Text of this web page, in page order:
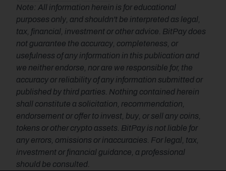
Note: All information herein is for educational
purposes only, and shouldn't be interpreted as legal,
tax, financial, investment or other advice. BitPay does
not guarantee the accuracy, completeness, or
usefulness of any information in this publication and
we neither endorse, nor are we responsible for, the
accuracy or reliability of any information submitted or
published by third parties. Nothing contained herein
shall constitute a solicitation, recommendation,
endorsement or offer to invest, buy, or sell any coins,
tokens or other crypto assets. BitPay is not liable for
any errors, omissions or inaccuracies. For legal, tax,
investment or financial guidance, a professional
should be consulted.